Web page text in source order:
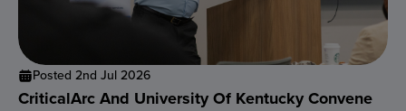
Posted 2nd Jul 2026
CriticalArc And University Of Kentucky Convene